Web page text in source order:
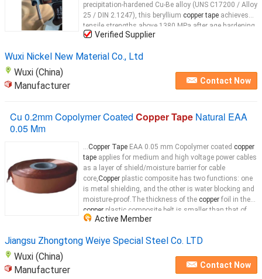
precipitation‑hardened Cu‑Be alloy (UNS C17200 / Alloy
25 / DIN 2.1247), this beryllium copper tape achieves
tensile strengths above 1380 MPa after age hardening
—outperforming any other
Verified Supplier
Wuxi Nickel New Material Co., Ltd
Wuxi (China)
Manufacturer
Contact Now
Cu 0.2mm Copolymer Coated Copper Tape Natural EAA
0.05 Mm
...Copper Tape EAA 0.05 mm Copolymer coated copper
tape applies for medium and high voltage power cables
as a layer of shield/moisture barrier for cable
core,Copper plastic composite has two functions: one
is metal shielding, and the other is water blocking and
moisture-proof.The thickness of the copper foil in the
copper plastic composite belt is smaller than that of
the copper...
Active Member
Jiangsu Zhongtong Weiye Special Steel Co. LTD
Wuxi (China)
Manufacturer
Contact Now